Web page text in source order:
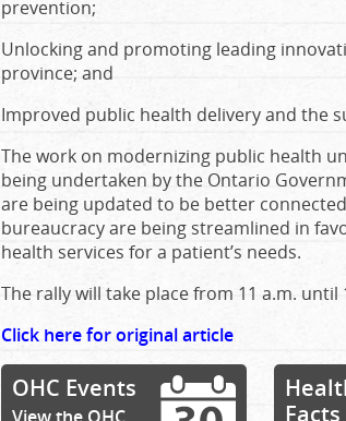
prevention;
Unlocking and promoting leading
province; and
Improved public health delivery and the
The work on modernizing public health
being undertaken by the Ontario
are being updated to be better
bureaucracy are being streamlined in
health services for a patient’s needs.
The rally will take place from 11 a.m. until
Click here for original article
OHC Events